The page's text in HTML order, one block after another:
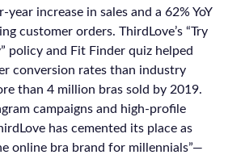
year increase in sales and a 62% YoY
customer orders. ThirdLove’s “Try
policy and Fit Finder quiz helped
conversion rates than industry
than 4 million bras sold by 2019.
campaigns and high-profile
has cemented its place as
online bra brand for millennials”—